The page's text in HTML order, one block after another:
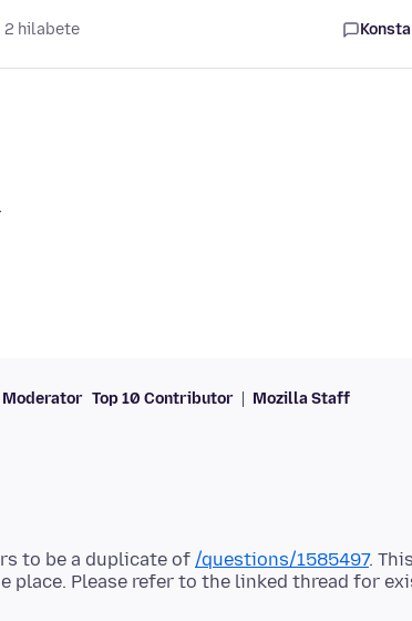
2 hilabete
Moderator Top 10 Contributor Mozilla Staff
to be a duplicate of /questions/1585497.
place. Please refer to the linked thread for